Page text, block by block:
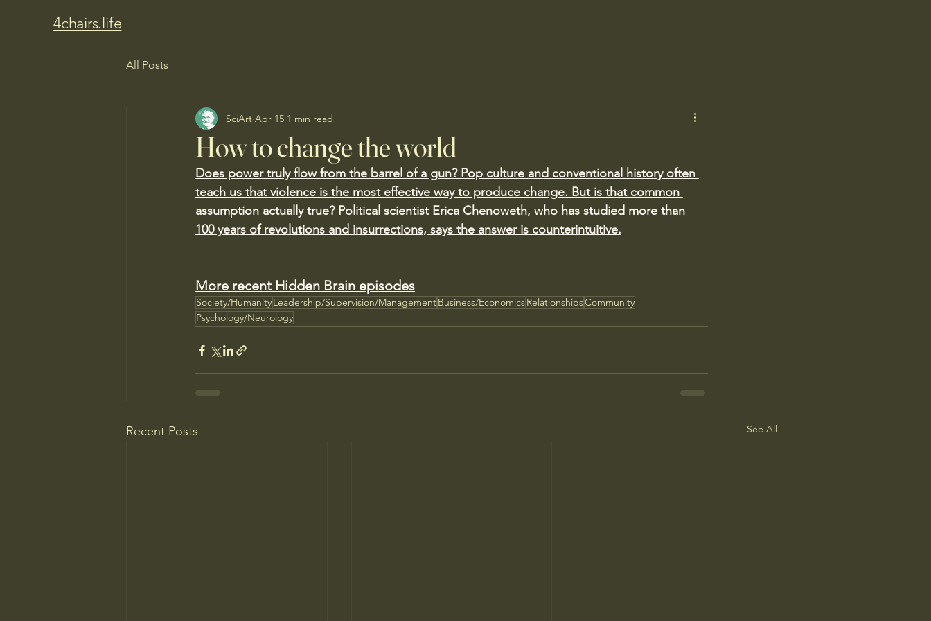
4chairs.life
All Posts
How to change the world
SciArt Apr 15 1 min read
Does power truly flow from the barrel of a gun? Pop culture and conventional history often
teach us that violence is the most effective way to produce change. But is that common
assumption actually true? Political scientist Erica Chenoweth, who has studied more than
100 years of revolutions and insurrections, says the answer is counterintuitive.
More recent Hidden Brain episodes
Society/HumanityLeadership/Supervision/ManagementBusiness/EconomicsRelationshipsCommunity
Psychology/Neurology
Recent Posts See All